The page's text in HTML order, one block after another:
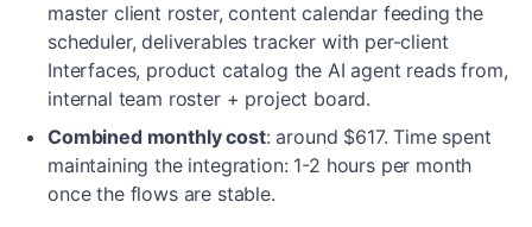
master client roster, content calendar feeding the
scheduler, deliverables tracker with per-client
Interfaces, product catalog the AI agent reads from,
internal team roster + project board.
Combined monthly cost:around $617. Time spent
maintaining the integration: 1-2 hours per month
once the flows are stable.